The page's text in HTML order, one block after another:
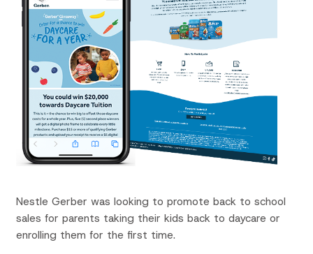
Nestle Gerber was looking to promote back to school
sales for parents taking their kids back to daycare or
enrolling them for the first time.